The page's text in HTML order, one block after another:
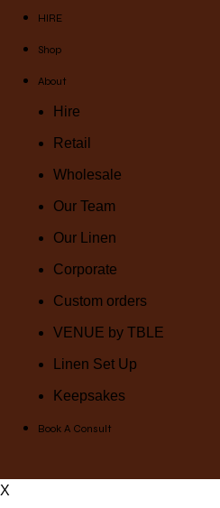
HIRE
Shop
About
Hire
Retail
Wholesale
Our Team
Our Linen
Corporate
Custom orders
VENUE by TBLE
Linen Set Up
Keepsakes
Book A Consult
X